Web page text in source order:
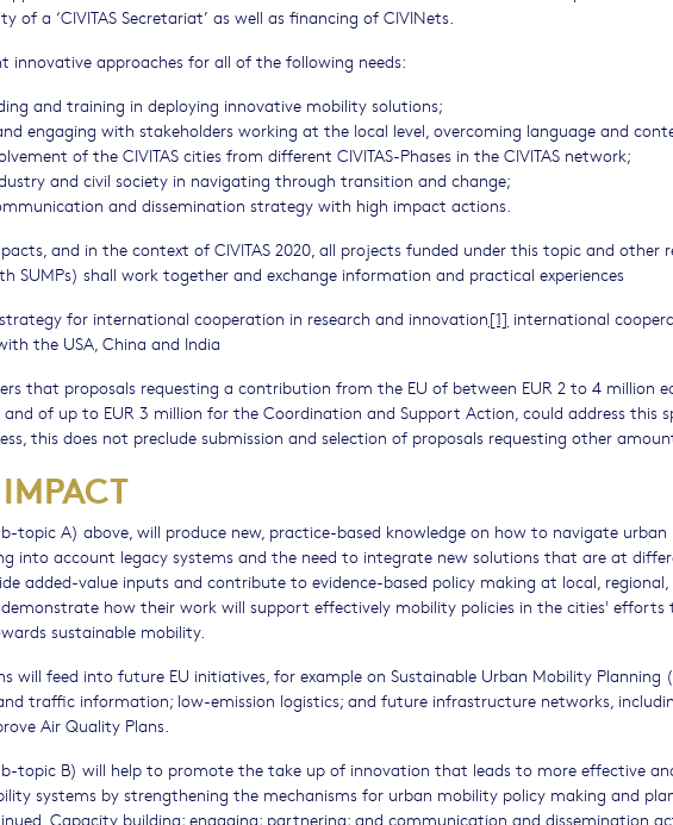
of a ‘CIVITAS Secretariat’ as well as financing of CIVINets.
innovative approaches for all of the following needs:
and training in deploying innovative mobility solutions;
engaging with stakeholders working at the local level, overcoming language and
of the CIVITAS cities from different CIVITAS-Phases in the CIVITAS network;
and civil society in navigating through transition and change;
and dissemination strategy with high impact actions.
and in the context of CIVITAS 2020, all projects funded under this topic and other
SUMPs) shall work together and exchange information and practical experiences
for international cooperation in research and innovation[1] international
the USA, China and India
that proposals requesting a contribution from the EU of between EUR 2 to 4 million
of up to EUR 3 million for the Coordination and Support Action, could address this
this does not preclude submission and selection of proposals requesting other
topic A) above, will produce new, practice-based knowledge on how to navigate
into account legacy systems and the need to integrate new solutions that are at
added-value inputs and contribute to evidence-based policy making at local,
demonstrate how their work will support effectively mobility policies in the cities'
sustainable mobility.
will feed into future EU initiatives, for example on Sustainable Urban Mobility Planning
traffic information; low-emission logistics; and future infrastructure networks,
Air Quality Plans.
topic B) will help to promote the take up of innovation that leads to more effective
systems by strengthening the mechanisms for urban mobility policy making and
Capacity building; engaging; partnering; and communication and dissemination